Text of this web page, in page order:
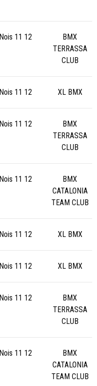
Nois 11 12
BMX
TERRASSA
CLUB
Nois 11 12 XL BMX
Nois 11 12
BMX
TERRASSA
CLUB
Nois 11 12
BMX
CATALONIA
TEAM CLUB
Nois 11 12 XL BMX
Nois 11 12 XL BMX
Nois 11 12
BMX
TERRASSA
CLUB
Nois 11 12
BMX
CATALONIA
TEAM CLUB